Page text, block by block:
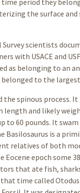
the surface
scientists
with USACE and
as belonging to an
to the
spinous process.
length and likely
to 60 pounds. It
Basilosaurus is a
relatives of both
epoch some
that ate fish,
time called